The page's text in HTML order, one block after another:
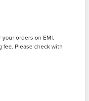
orders on EMI.
fee. Please check with